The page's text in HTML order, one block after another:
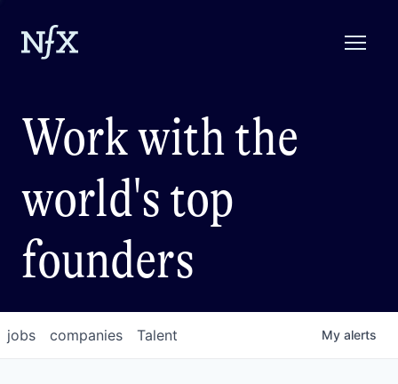
Work with the
world's top
founders
jobs companies Talent My alerts